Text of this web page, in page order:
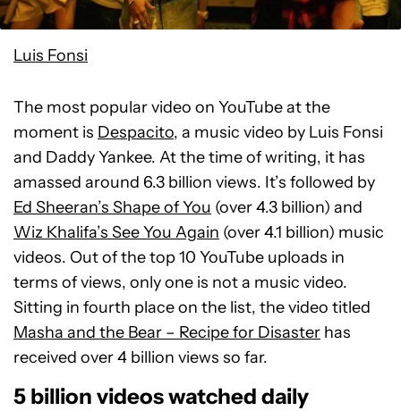
Luis Fonsi
The most popular video on YouTube at the
moment is Despacito, a music video by Luis Fonsi
and Daddy Yankee. At the time of writing, it has
amassed around 6.3 billion views. It’s followed by
Ed Sheeran’s Shape of You (over 4.3 billion) and
Wiz Khalifa’s See You Again (over 4.1 billion) music
videos. Out of the top 10 YouTube uploads in
terms of views, only one is not a music video.
Sitting in fourth place on the list, the video titled
Masha and the Bear – Recipe for Disaster has
received over 4 billion views so far.
5 billion videos watched daily